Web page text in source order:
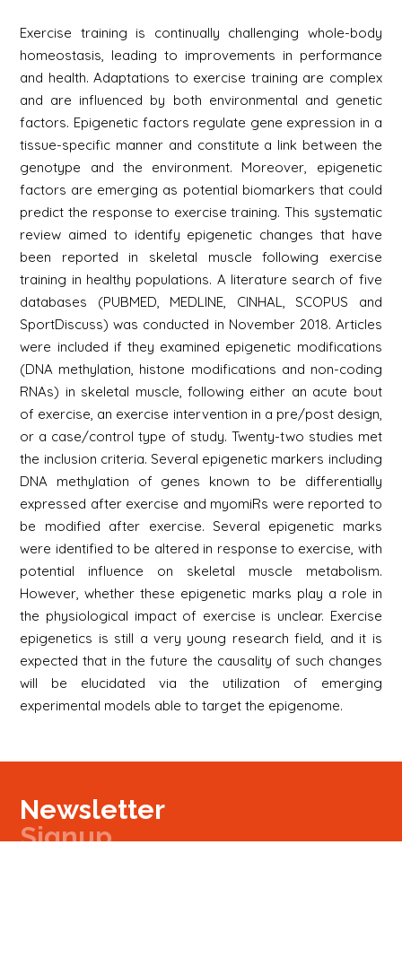
Exercise training is continually challenging whole-body
homeostasis, leading to improvements in performance
and health. Adaptations to exercise training are complex
and are influenced by both environmental and genetic
factors. Epigenetic factors regulate gene expression in a
tissue-specific manner and constitute a link between the
genotype and the environment. Moreover, epigenetic
factors are emerging as potential biomarkers that could
predict the response to exercise training. This systematic
review aimed to identify epigenetic changes that have
been reported in skeletal muscle following exercise
training in healthy populations. A literature search of five
databases (PUBMED, MEDLINE, CINHAL, SCOPUS and
SportDiscuss) was conducted in November 2018. Articles
were included if they examined epigenetic modifications
(DNA methylation, histone modifications and non-coding
RNAs) in skeletal muscle, following either an acute bout
of exercise, an exercise intervention in a pre/post design,
or a case/control type of study. Twenty-two studies met
the inclusion criteria. Several epigenetic markers including
DNA methylation of genes known to be differentially
expressed after exercise and myomiRs were reported to
be modified after exercise. Several epigenetic marks
were identified to be altered in response to exercise, with
potential influence on skeletal muscle metabolism.
However, whether these epigenetic marks play a role in
the physiological impact of exercise is unclear. Exercise
epigenetics is still a very young research field, and it is
expected that in the future the causality of such changes
will be elucidated via the utilization of emerging
experimental models able to target the epigenome.
Newsletter
Signup